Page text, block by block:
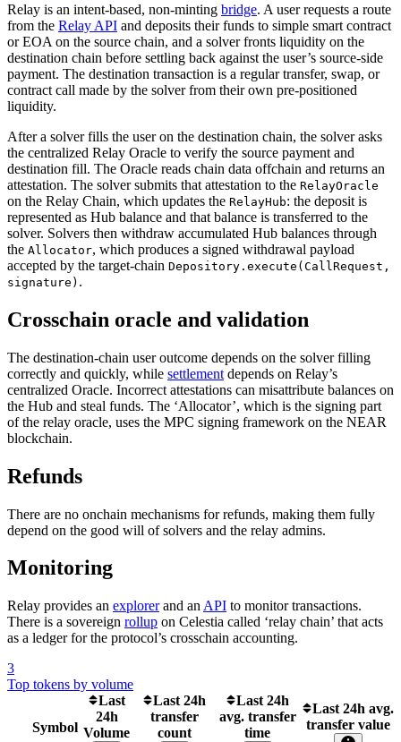
Relay is an intent-based, non-minting bridge. A user requests a route
from the Relay API and deposits their funds to simple smart contract
or EOA on the source chain, and a solver fronts liquidity on the
destination chain before settling back against the user’s source-side
payment. The destination transaction is a regular transfer, swap, or
contract call made by the solver from their own pre-positioned
liquidity.
After a solver fills the user on the destination chain, the solver asks
the centralized Relay Oracle to verify the source payment and
destination fill. The Oracle reads chain data offchain and returns an
attestation. The solver submits that attestation to the RelayOracle
on the Relay Chain, which updates the RelayHub: the deposit is
represented as Hub balance and that balance is transferred to the
solver. Solvers then withdraw accumulated Hub balances through
the Allocator, which produces a signed withdrawal payload
accepted by the target-chain Depository.execute(CallRequest,
signature) .
Crosschain oracle and validation
The destination-chain user outcome depends on the solver filling
correctly and quickly, while settlement depends on Relay’s
centralized Oracle. Incorrect attestations can misattribute balances on
the Hub and steal funds. The ‘Allocator’, which is the signing part
of the relay oracle, uses the MPC signing framework on the NEAR
blockchain.
Refunds
There are no onchain mechanisms for refunds, making them fully
depend on the good will of solvers and the relay admins.
Monitoring
Relay provides an explorerand an API to monitor transactions.
There is a sovereign rollup on Celestia called ‘relay chain’ that acts
as a ledger for the protocol’s crosschain accounting.
3
Top tokens by volume
Symbol
Last
24h
Volume
Last 24h
transfer
count
Last 24h
avg. transfer
time
Last 24h avg.
transfer value